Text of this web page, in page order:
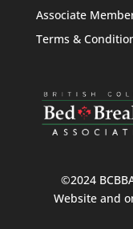
Associate
Terms &
©2024
Website and